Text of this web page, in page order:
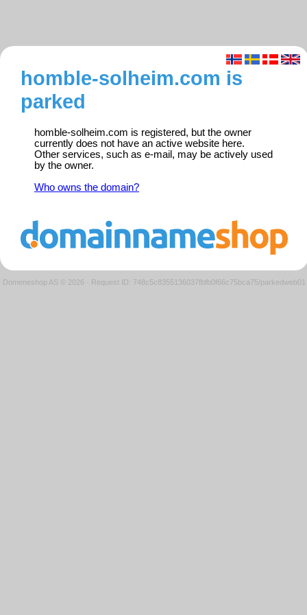
homble-solheim.com is
parked
homble-solheim.com is registered, but the owner
currently does not have an active website here.
Other services, such as e-mail, may be actively used
by the owner.
Who owns the domain?
Domeneshop AS © 2026 · Request ID: 748c5c8355136037fbfb0f66c75bca75/parkedweb01